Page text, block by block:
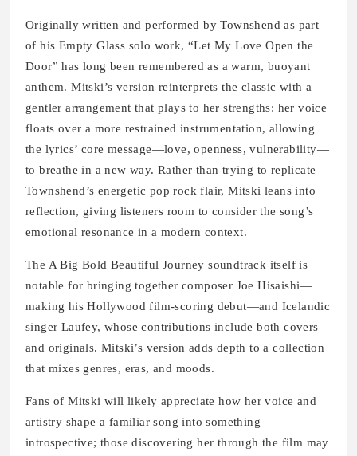
Originally written and performed by Townshend as part
of his Empty Glass solo work, “Let My Love Open the
Door” has long been remembered as a warm, buoyant
anthem. Mitski’s version reinterprets the classic with a
gentler arrangement that plays to her strengths: her voice
floats over a more restrained instrumentation, allowing
the lyrics’ core message—love, openness, vulnerability—
to breathe in a new way. Rather than trying to replicate
Townshend’s energetic pop rock flair, Mitski leans into
reflection, giving listeners room to consider the song’s
emotional resonance in a modern context.
The A Big Bold Beautiful Journey soundtrack itself is
notable for bringing together composer Joe Hisaishi—
making his Hollywood film-scoring debut—and Icelandic
singer Laufey, whose contributions include both covers
and originals. Mitski’s version adds depth to a collection
that mixes genres, eras, and moods.
Fans of Mitski will likely appreciate how her voice and
artistry shape a familiar song into something
introspective; those discovering her through the film may